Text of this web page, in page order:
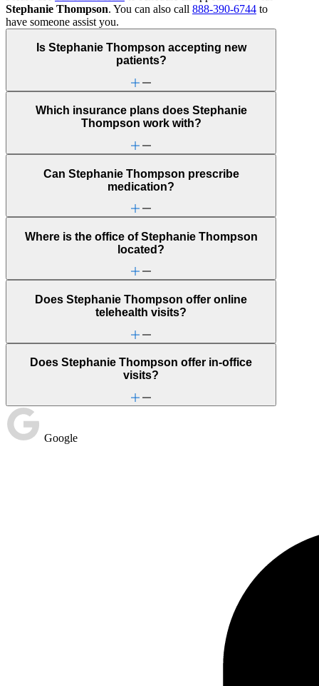
Stephanie Thompson. You can also call 888-390-6744 to
have someone assist you.
Is Stephanie Thompson accepting new
patients?
Which insurance plans does Stephanie
Thompson work with?
Can Stephanie Thompson prescribe
medication?
Where is the office of Stephanie Thompson
located?
Does Stephanie Thompson offer online
telehealth visits?
Does Stephanie Thompson offer in-office
visits?
Google